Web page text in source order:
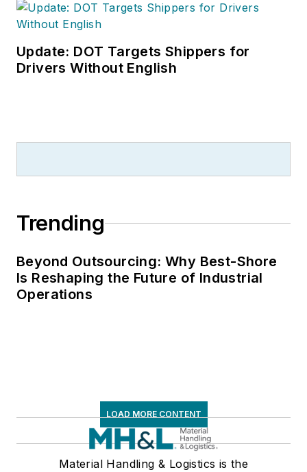
Update: DOT Targets Shippers for
Drivers Without English
Trending
Beyond Outsourcing: Why Best-Shore
Is Reshaping the Future of Industrial
Operations
LOAD MORE CONTENT
Material Handling & Logistics is the